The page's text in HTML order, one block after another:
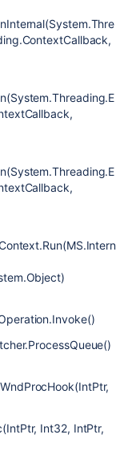
Int32, IntPtr,